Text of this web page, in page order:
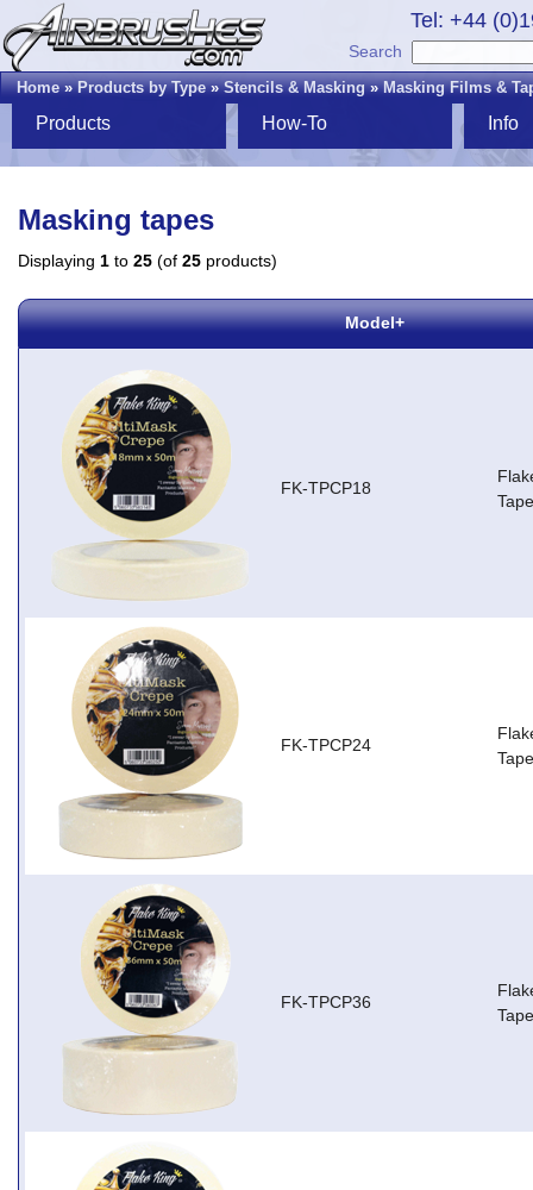
Tel: +44
Search
Home»Products by Type»Stencils & Masking»Masking Films &
Products How-To Info
Masking tapes
Displaying 1 to 25 (of 25 products)
Model+
FK-TPCP18
FK-TPCP24
FK-TPCP36